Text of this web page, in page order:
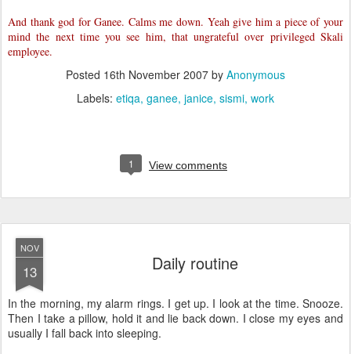
And thank god for Ganee. Calms me down. Yeah give him a piece of your
mind the next time you see him, that ungrateful over privileged Skali
employee.
Posted 16th November 2007 by Anonymous
Labels: etiqa ganee janice sismi work
1 View comments
NOV
13 Daily routine
In the morning, my alarm rings. I get up. I look at the time. Snooze.
Then I take a pillow, hold it and lie back down. I close my eyes and
usually I fall back into sleeping.